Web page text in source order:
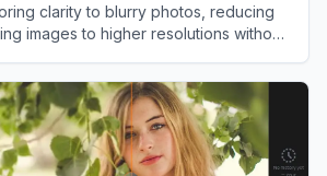
clarity to blurry photos, reducing
images to higher resolutions without